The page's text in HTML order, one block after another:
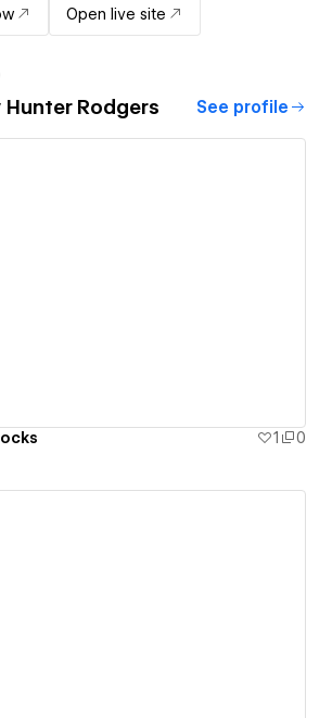
Open live site
Hunter Rodgers See profile
1 0